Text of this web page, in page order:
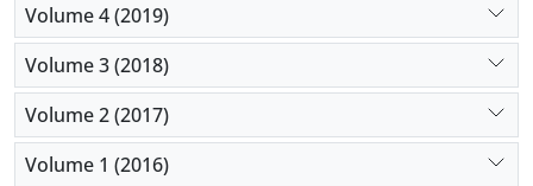
Volume 4 (2019)
Volume 3 (2018)
Volume 2 (2017)
Volume 1 (2016)